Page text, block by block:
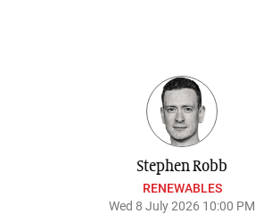
Stephen Robb
RENEWABLES
Wed 8 July 2026 10:00 PM